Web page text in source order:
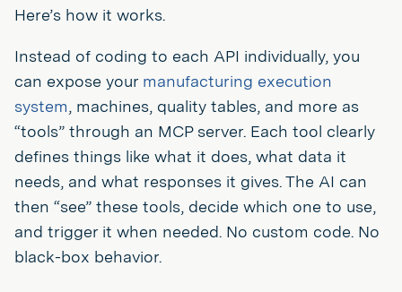
Here’s how it works.
Instead of coding to each API individually, you
can expose your manufacturing execution
system, machines, quality tables, and more as
“tools” through an MCP server. Each tool clearly
defines things like what it does, what data it
needs, and what responses it gives. The AI can
then “see” these tools, decide which one to use,
and trigger it when needed. No custom code. No
black-box behavior.